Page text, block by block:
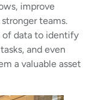
improve
teams.
of data to identify
and even
a valuable asset